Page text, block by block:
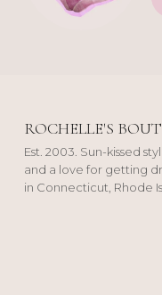
ROCHELLE'S
Est. 2003. Sun-kissed
and a love for getting
in Connecticut, Rhode